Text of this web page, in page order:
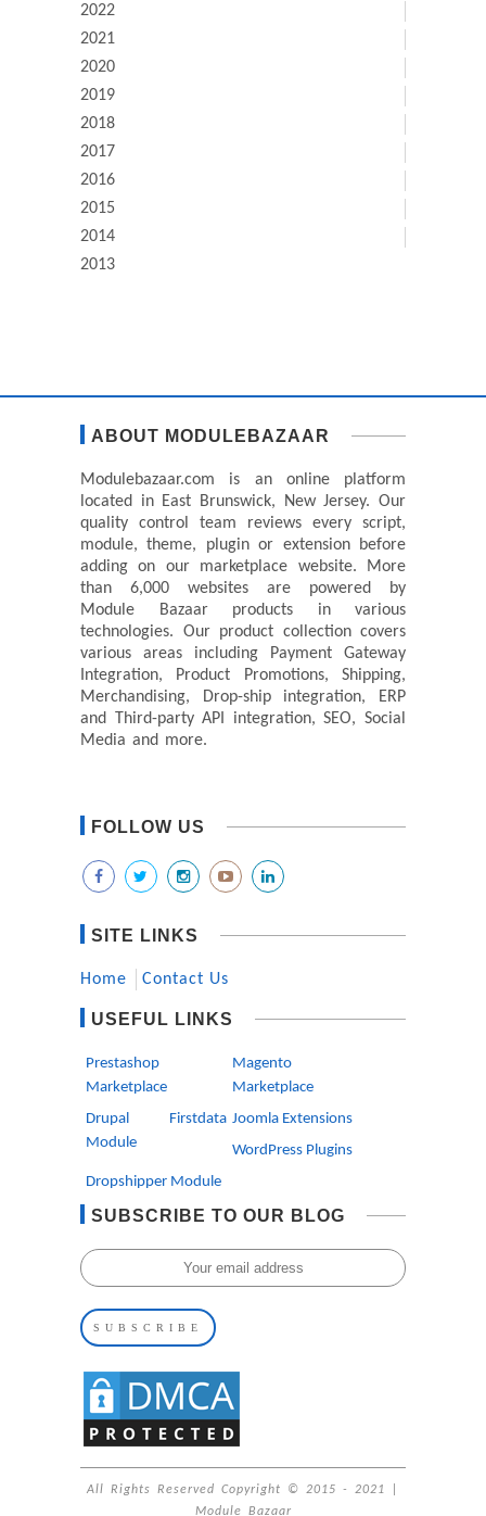
2022
2021
2020
2019
2018
2017
2016
2015
2014
2013
ABOUT MODULEBAZAAR
Modulebazaar.com is an online platform
located in East Brunswick, New Jersey. Our
quality control team reviews every script,
module, theme, plugin or extension before
adding on our marketplace website. More
than 6,000 websites are powered by
Module Bazaar products in various
technologies. Our product collection covers
various areas including Payment Gateway
Integration, Product Promotions, Shipping,
Merchandising, Drop-ship integration, ERP
and Third-party API integration, SEO, Social
Media and more.
FOLLOW US
SITE LINKS
Home Contact Us
USEFUL LINKS
Prestashop
Marketplace
Magento
Marketplace
Drupal Firstdata
Module
Joomla Extensions
WordPress Plugins
Dropshipper Module
SUBSCRIBE TO OUR BLOG
All Rights Reserved Copyright © 2015 - 2021 |
Module Bazaar